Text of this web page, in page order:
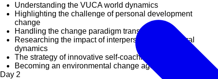
Understanding the VUCA world dynamics
Highlighting the challenge of personal development
change
Handling the change paradigm transition shift
Researching the impact of interpersonal behavioural
dynamics
The strategy of innovative self-coaching
Becoming an environmental change agent
Day 2